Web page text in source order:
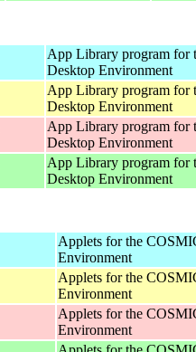
App Library program for
Desktop Environment
App Library program for
Desktop Environment
App Library program for
Desktop Environment
App Library program for
Desktop Environment
Applets for the
Environment
Applets for the
Environment
Applets for the
Environment